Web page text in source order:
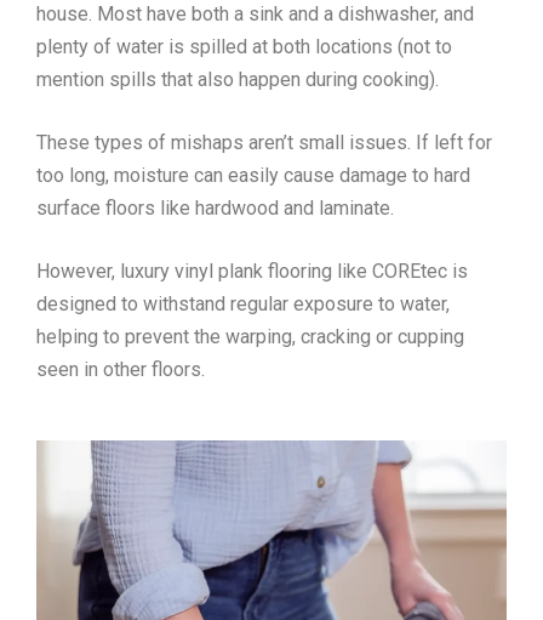
house. Most have both a sink and a dishwasher, and
plenty of water is spilled at both locations (not to
mention spills that also happen during cooking).
These types of mishaps aren’t small issues. If left for
too long, moisture can easily cause damage to hard
surface floors like hardwood and laminate.
However, luxury vinyl plank flooring like COREtec is
designed to withstand regular exposure to water,
helping to prevent the warping, cracking or cupping
seen in other floors.